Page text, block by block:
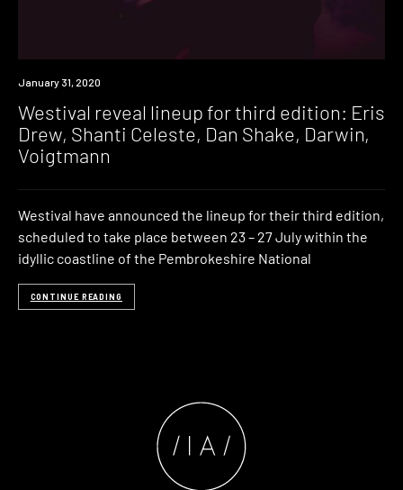
News
January 31, 2020
Westival reveal lineup for third edition: Eris
Drew, Shanti Celeste, Dan Shake, Darwin,
Voigtmann
Westival have announced the lineup for their third edition,
scheduled to take place between 23 – 27 July within the
idyllic coastline of the Pembrokeshire National
CONTINUE READING